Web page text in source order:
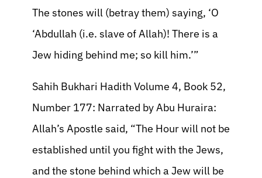
The stones will (betray them) saying, ‘O
‘Abdullah (i.e. slave of Allah)! There is a
Jew hiding behind me; so kill him.’”
Sahih Bukhari Hadith Volume 4, Book 52,
Number 177: Narrated by Abu Huraira:
Allah’s Apostle said, “The Hour will not be
established until you fight with the Jews,
and the stone behind which a Jew will be